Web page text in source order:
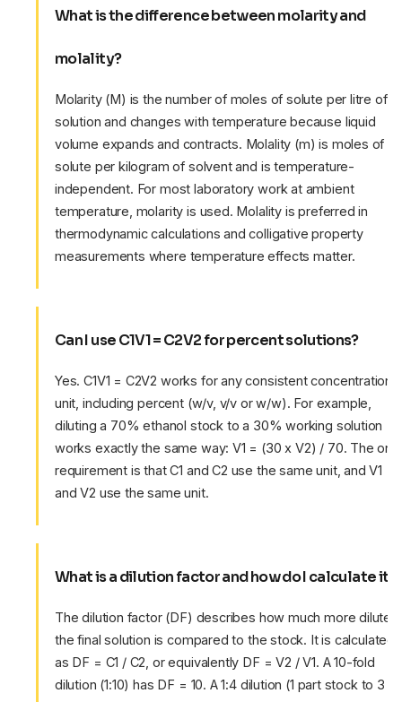
What is the difference between molarity and
molality?
Molarity (M) is the number of moles of solute per litre of
solution and changes with temperature because liquid
volume expands and contracts. Molality (m) is moles of
solute per kilogram of solvent and is temperature-
independent. For most laboratory work at ambient
temperature, molarity is used. Molality is preferred in
thermodynamic calculations and colligative property
measurements where temperature effects matter.
Can I use C1V1 = C2V2 for percent solutions?
Yes. C1V1 = C2V2 works for any consistent concentration
unit, including percent (w/v, v/v or w/w). For example,
diluting a 70% ethanol stock to a 30% working solution
works exactly the same way: V1 = (30 x V2) / 70. The only
requirement is that C1 and C2 use the same unit, and V1
and V2 use the same unit.
What is a dilution factor and how do I calculate it?
The dilution factor (DF) describes how much more dilute
the final solution is compared to the stock. It is calculated
as DF = C1 / C2, or equivalently DF = V2 / V1. A 10-fold
dilution (1:10) has DF = 10. A 1:4 dilution (1 part stock to 3